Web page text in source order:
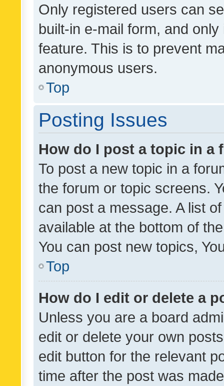
Only registered users can
built-in e-mail form, and
feature. This is to prevent
anonymous users.
Top
Posting Issues
How do I post a topic in a
To post a new topic in a
the forum or topic screens.
can post a message. A list
available at the bottom of
You can post new topics,
Top
How do I edit or delete a
Unless you are a board
edit or delete your own
edit button for the relevant
time after the post was